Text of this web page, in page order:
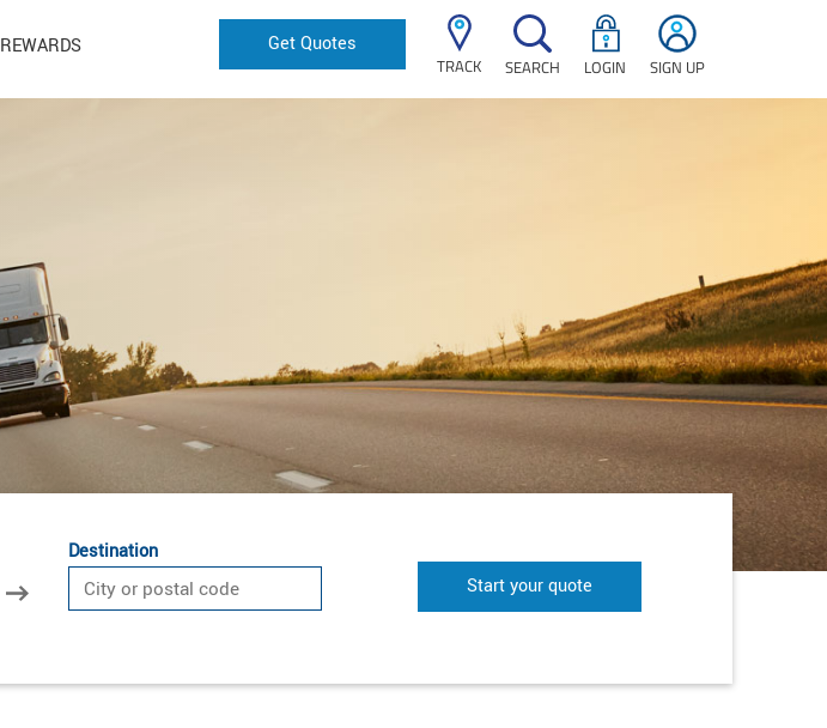
REWARDS Get Quotes
TRACK SEARCH LOGIN SIGN UP
Destination
Start your quote